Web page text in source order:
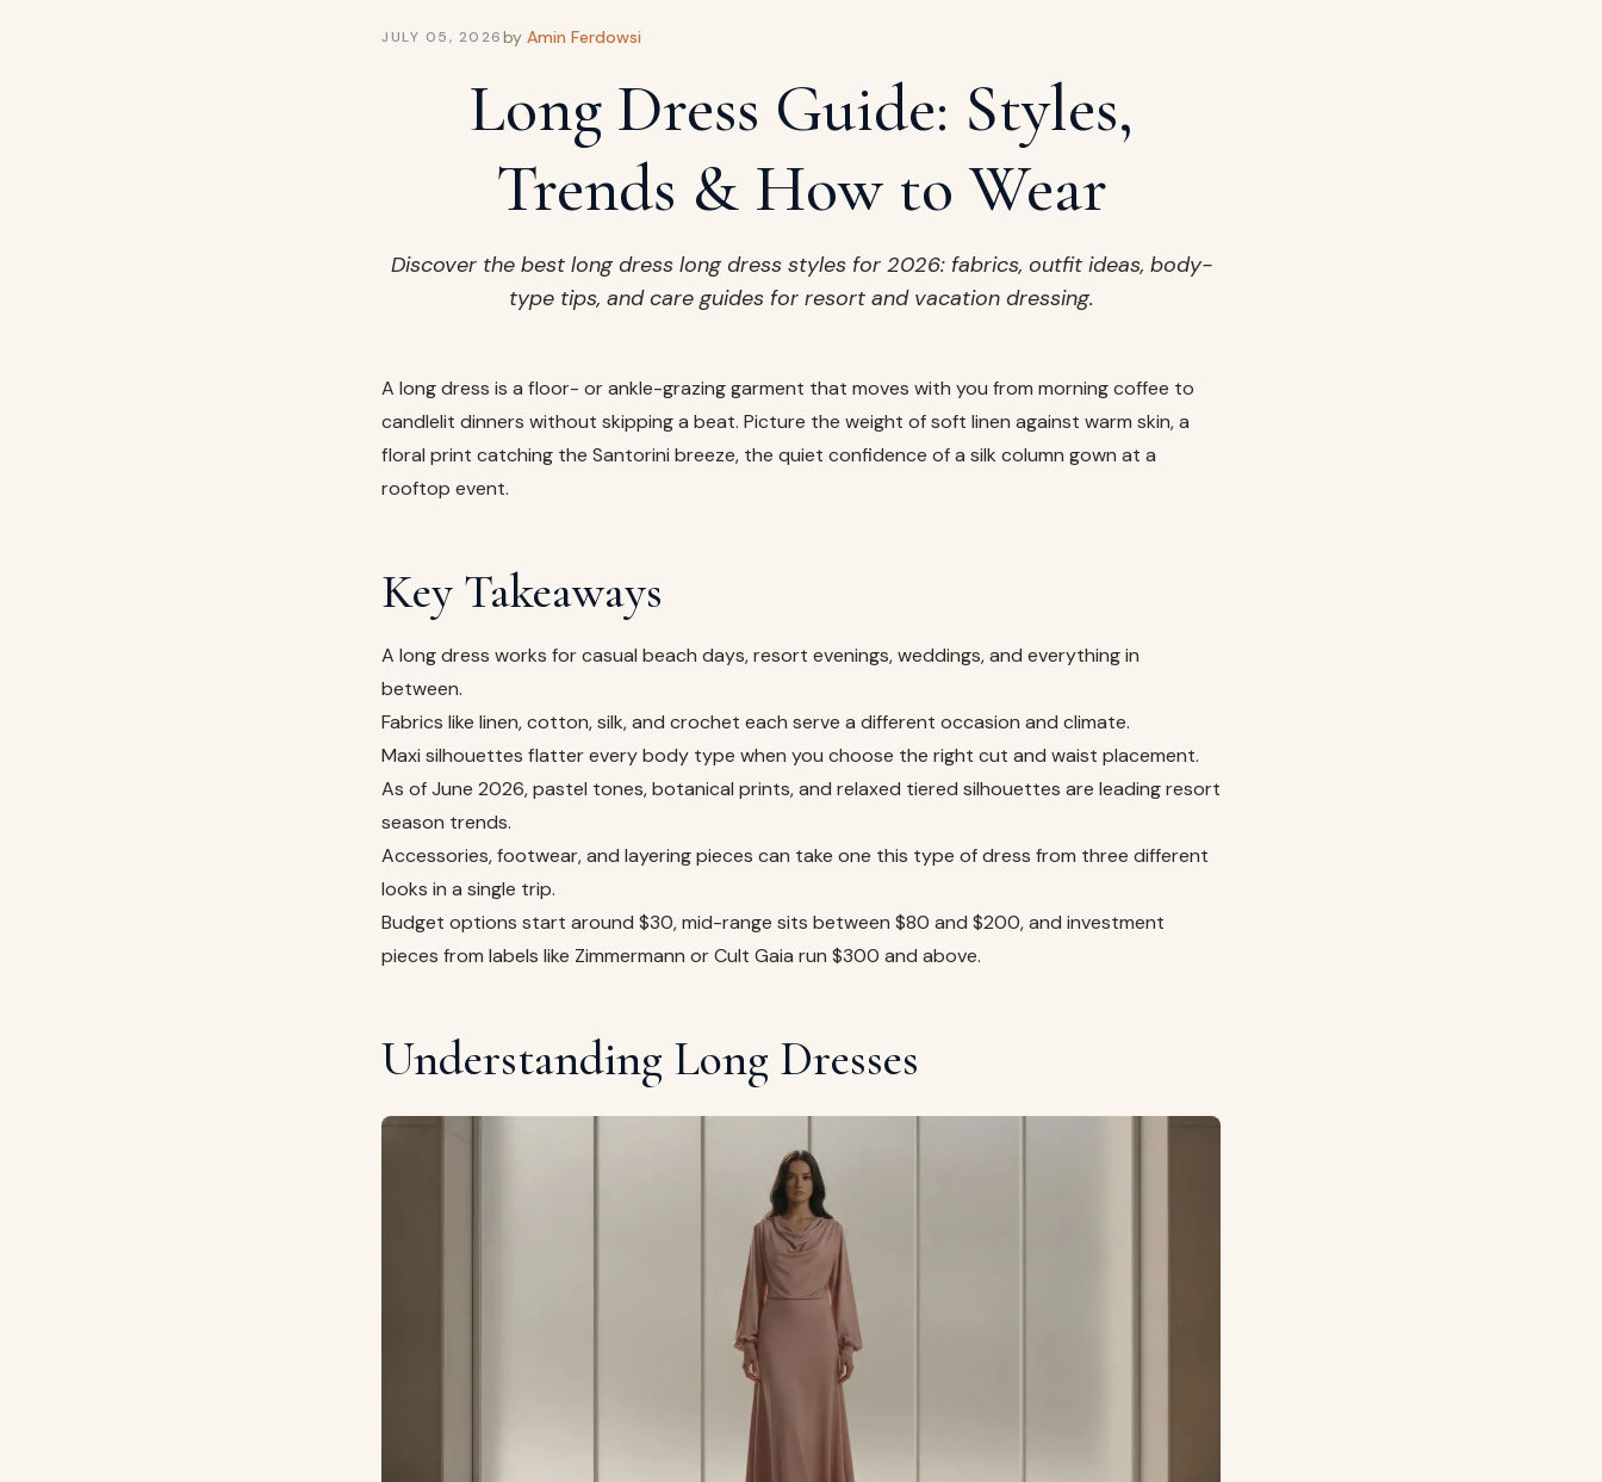
JULY 05, 2026by Amin Ferdowsi
Long Dress Guide: Styles,
Trends & How to Wear
Discover the best long dress long dress styles for 2026: fabrics, outfit ideas, body-
type tips, and care guides for resort and vacation dressing.
A long dress is a floor- or ankle-grazing garment that moves with you from morning coffee to
candlelit dinners without skipping a beat. Picture the weight of soft linen against warm skin, a
floral print catching the Santorini breeze, the quiet confidence of a silk column gown at a
rooftop event.
Key Takeaways
A long dress works for casual beach days, resort evenings, weddings, and everything in
between.
Fabrics like linen, cotton, silk, and crochet each serve a different occasion and climate.
Maxi silhouettes flatter every body type when you choose the right cut and waist placement.
As of June 2026, pastel tones, botanical prints, and relaxed tiered silhouettes are leading resort
season trends.
Accessories, footwear, and layering pieces can take one this type of dress from three different
looks in a single trip.
Budget options start around $30, mid-range sits between $80 and $200, and investment
pieces from labels like Zimmermann or Cult Gaia run $300 and above.
Understanding Long Dresses